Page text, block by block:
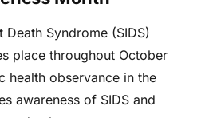
Death Syndrome (SIDS)
place throughout October
health observance in the
awareness of SIDS and